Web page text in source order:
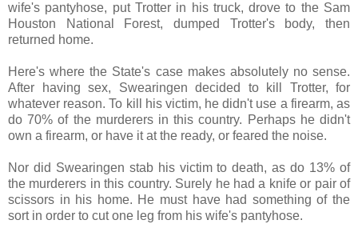
wife's pantyhose, put Trotter in his truck, drove to the Sam
Houston National Forest, dumped Trotter's body, then
returned home.
Here's where the State's case makes absolutely no sense.
After having sex, Swearingen decided to kill Trotter, for
whatever reason. To kill his victim, he didn't use a firearm, as
do 70% of the murderers in this country. Perhaps he didn't
own a firearm, or have it at the ready, or feared the noise.
Nor did Swearingen stab his victim to death, as do 13% of
the murderers in this country. Surely he had a knife or pair of
scissors in his home. He must have had something of the
sort in order to cut one leg from his wife's pantyhose.